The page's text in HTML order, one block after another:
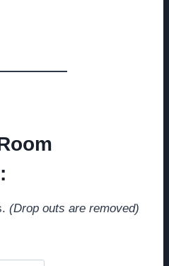
(Drop outs are removed)